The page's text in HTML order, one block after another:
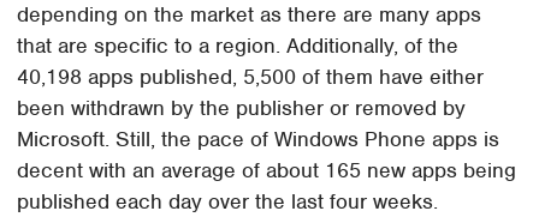
depending on the market as there are many apps
that are specific to a region. Additionally, of the
40,198 apps published, 5,500 of them have either
been withdrawn by the publisher or removed by
Microsoft. Still, the pace of Windows Phone apps is
decent with an average of about 165 new apps being
published each day over the last four weeks.